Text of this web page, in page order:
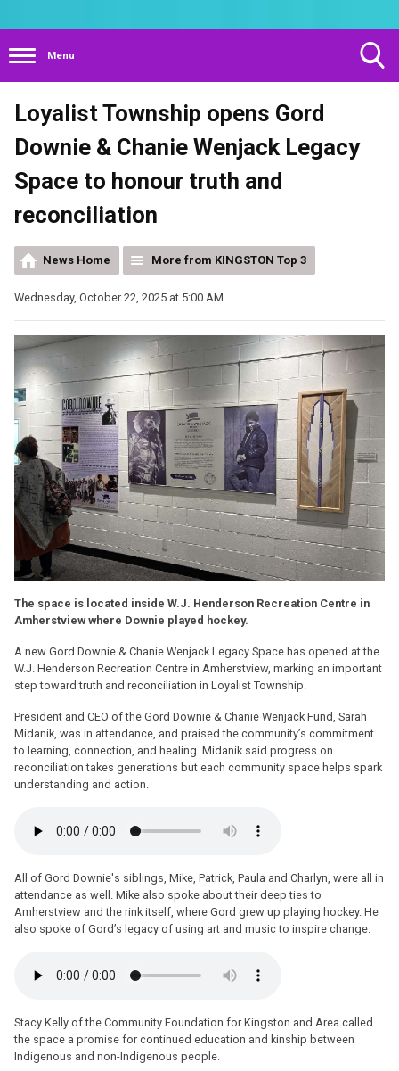
Menu
Loyalist Township opens Gord
Downie & Chanie Wenjack Legacy
Space to honour truth and
reconciliation
News Home More from KINGSTON Top 3
Wednesday, October 22, 2025 at 5:00 AM
The space is located inside W.J. Henderson Recreation Centre in
Amherstview where Downie played hockey.
A new Gord Downie & Chanie Wenjack Legacy Space has opened at the
W.J. Henderson Recreation Centre in Amherstview, marking an important
step toward truth and reconciliation in Loyalist Township.
President and CEO of the Gord Downie & Chanie Wenjack Fund, Sarah
Midanik, was in attendance, and praised the community’s commitment
to learning, connection, and healing. Midanik said progress on
reconciliation takes generations but each community space helps spark
understanding and action.
All of Gord Downie's siblings, Mike, Patrick, Paula and Charlyn, were all in
attendance as well. Mike also spoke about their deep ties to
Amherstview and the rink itself, where Gord grew up playing hockey. He
also spoke of Gord’s legacy of using art and music to inspire change.
Stacy Kelly of the Community Foundation for Kingston and Area called
the space a promise for continued education and kinship between
Indigenous and non-Indigenous people.